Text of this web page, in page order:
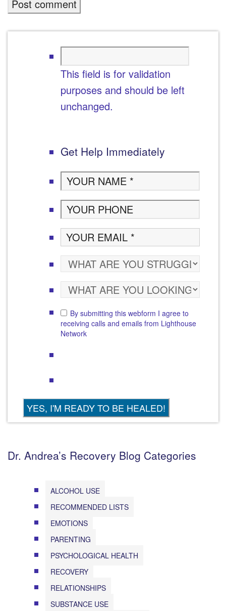
This field is for validation
purposes and should be left
unchanged.
Get Help Immediately
By submitting this webform I agree to
receiving calls and emails from Lighthouse
Network
Dr. Andrea’s Recovery Blog Categories
ALCOHOL USE
RECOMMENDED LISTS
EMOTIONS
PARENTING
PSYCHOLOGICAL HEALTH
RECOVERY
RELATIONSHIPS
SUBSTANCE USE